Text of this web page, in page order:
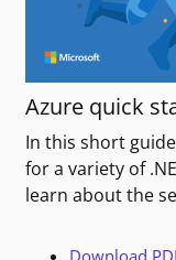
Azure quick
In this short
for a variety of
learn about the